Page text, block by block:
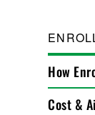
How
Cost &